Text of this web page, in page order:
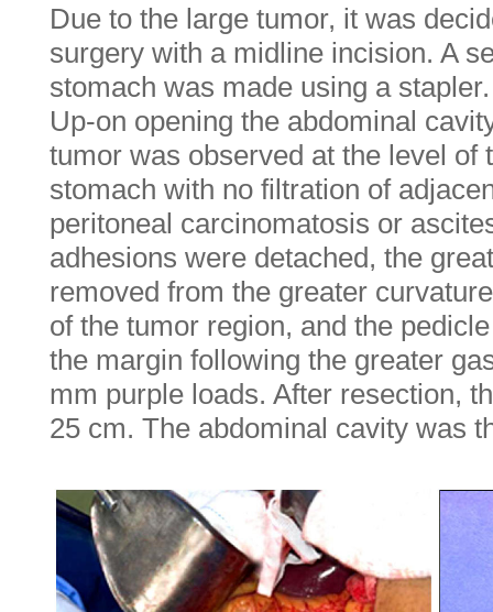
Due to the large tumor, it was
surgery with a midline incision. A
stomach was made using a stapler.
Up-on opening the abdominal
tumor was observed at the level of
stomach with no filtration of
peritoneal carcinomatosis or
adhesions were detached, the
removed from the greater
of the tumor region, and the
the margin following the greater
mm purple loads. After resection,
25 cm. The abdominal cavity was